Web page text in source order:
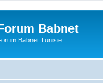
Babnet
Babnet Tunisie